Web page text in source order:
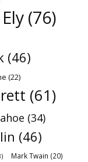
Ely (76)
(46)
(22)
(61)
(34)
(46)
Mark Twain (20)